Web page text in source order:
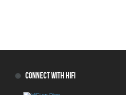
CONNECT WITH HIFI